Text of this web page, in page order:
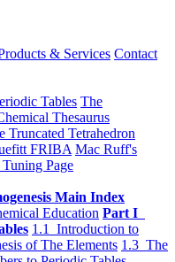
& Services Contact
Tables The
Thesaurus
Truncated Tetrahedron
FRIBA Mac Ruff's
Page
Main Index
Education Part I
1.1 Introduction to
of The Elements 1.3 The